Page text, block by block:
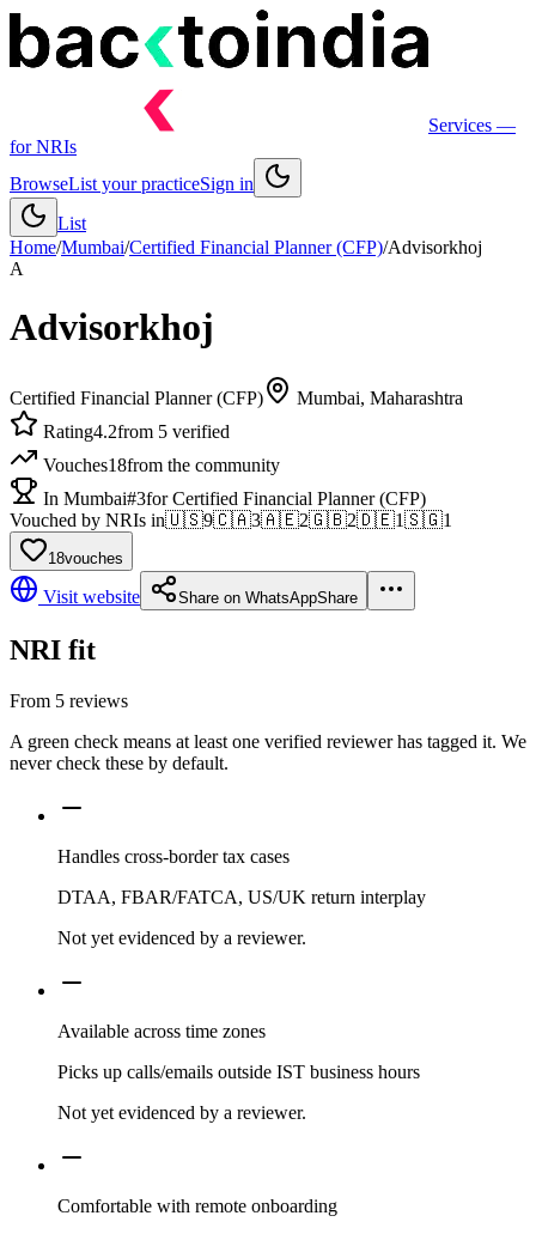
Services —
for NRIs
BrowseList your practiceSign in
List
Home/Mumbai/Certified Financial Planner (CFP)/Advisorkhoj
A
Advisorkhoj
Certified Financial Planner (CFP) Mumbai, Maharashtra
Rating4.2from 5 verified
Vouches18from the community
In Mumbai#3for Certified Financial Planner (CFP)
Vouched by NRIs in🇺🇸9🇨🇦3🇦🇪2🇬🇧2🇩🇪1🇸🇬1
18vouches
Visit website Share on WhatsAppShare
NRI fit
From 5 reviews
A green check means at least one verified reviewer has tagged it. We
never check these by default.
Handles cross-border tax cases
DTAA, FBAR/FATCA, US/UK return interplay
Not yet evidenced by a reviewer.
Available across time zones
Picks up calls/emails outside IST business hours
Not yet evidenced by a reviewer.
Comfortable with remote onboarding